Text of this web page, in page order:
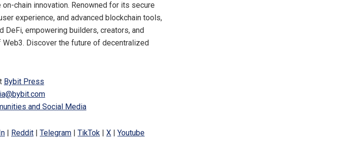
chain innovation. Renowned for its secure
experience, and advanced blockchain tools,
DeFi, empowering builders, creators, and
Discover the future of decentralized
Bybit Press
and Social Media
Reddit Telegram TikTok X Youtube